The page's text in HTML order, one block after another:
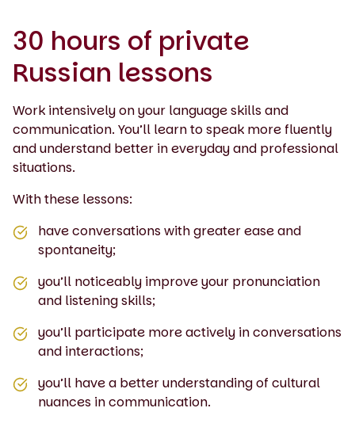
30 hours of private
Russian lessons
Work intensively on your language skills and
communication. You’ll learn to speak more fluently
and understand better in everyday and professional
situations.
With these lessons:
have conversations with greater ease and
spontaneity;
you’ll noticeably improve your pronunciation
and listening skills;
you’ll participate more actively in conversations
and interactions;
you’ll have a better understanding of cultural
nuances in communication.